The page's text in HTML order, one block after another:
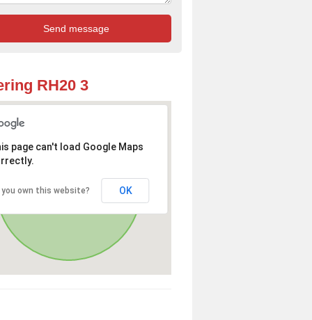
RH20 3
page can't load Google Maps
you own this website? OK